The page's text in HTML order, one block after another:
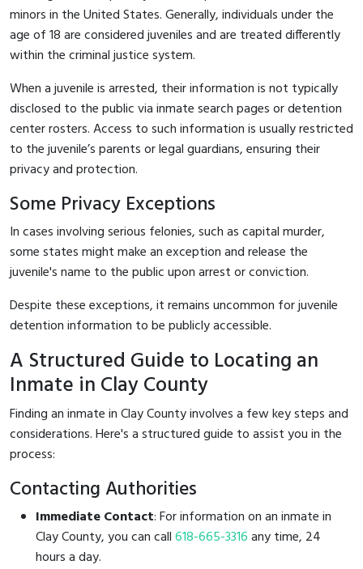
minors in the United States. Generally, individuals under the
age of 18 are considered juveniles and are treated differently
within the criminal justice system.
When a juvenile is arrested, their information is not typically
disclosed to the public via inmate search pages or detention
center rosters. Access to such information is usually restricted
to the juvenile’s parents or legal guardians, ensuring their
privacy and protection.
Some Privacy Exceptions
In cases involving serious felonies, such as capital murder,
some states might make an exception and release the
juvenile's name to the public upon arrest or conviction.
Despite these exceptions, it remains uncommon for juvenile
detention information to be publicly accessible.
A Structured Guide to Locating an
Inmate in Clay County
Finding an inmate in Clay County involves a few key steps and
considerations. Here's a structured guide to assist you in the
process:
Contacting Authorities
Immediate Contact: For information on an inmate in
Clay County, you can call618-665-3316any time, 24
hours a day.